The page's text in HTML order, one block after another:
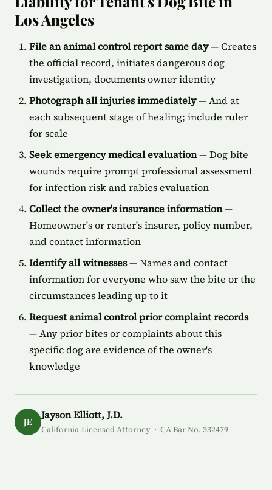
Los Angeles
File an animal control report same day— Creates
the official record, initiates dangerous dog
investigation, documents owner identity
Photograph all injuries immediately— And at
each subsequent stage of healing; include ruler
for scale
Seek emergency medical evaluation— Dog bite
wounds require prompt professional assessment
for infection risk and rabies evaluation
Collect the owner's insurance information—
Homeowner's or renter's insurer, policy number,
and contact information
Identify all witnesses— Names and contact
information for everyone who saw the bite or the
circumstances leading up to it
Request animal control prior complaint records
— Any prior bites or complaints about this
specific dog are evidence of the owner's
knowledge
JE
Jayson Elliott, J.D.
California-Licensed Attorney · CA Bar No. 332479